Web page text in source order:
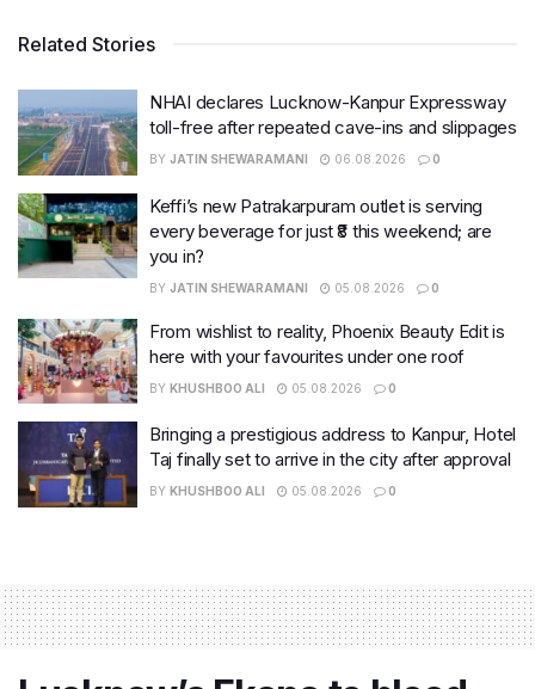
Related Stories
NHAI declares Lucknow-Kanpur Expressway
toll-free after repeated cave-ins and slippages
BY JATIN SHEWARAMANI 06.08.2026 0
Keffi’s new Patrakarpuram outlet is serving
every beverage for just ₹8 this weekend; are
you in?
BY JATIN SHEWARAMANI 05.08.2026 0
From wishlist to reality, Phoenix Beauty Edit is
here with your favourites under one roof
BY KHUSHBOO ALI 05.08.2026 0
Bringing a prestigious address to Kanpur, Hotel
Taj finally set to arrive in the city after approval
BY KHUSHBOO ALI 05.08.2026 0